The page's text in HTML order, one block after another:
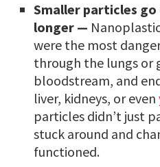
Smaller particles
longer —
were the most
through the lungs or
bloodstream, and
liver, kidneys, or even
particles didn’t just
stuck around and
functioned.